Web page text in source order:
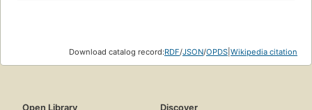
Download catalog record:RDF/JSON/OPDS Wikipedia citation
Open Library
Discover